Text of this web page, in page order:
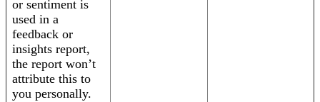
or sentiment is
used in a
feedback or
insights report,
the report won’t
attribute this to
you personally.